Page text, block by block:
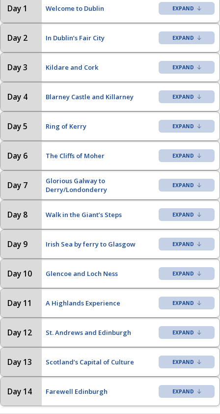
Day 1 Welcome to Dublin
Day 2 In Dublin’s Fair City
Day 3 Kildare and Cork
Day 4 Blarney Castle and Killarney
Day 5 Ring of Kerry
Day 6 The Cliffs of Moher
Day 7
Glorious Galway to
Derry/Londonderry
Day 8 Walk in the Giant’s Steps
Day 9 Irish Sea by ferry to Glasgow
Day 10 Glencoe and Loch Ness
Day 11 A Highlands Experience
Day 12 St. Andrews and Edinburgh
Day 13 Scotland’s Capital of Culture
Day 14 Farewell Edinburgh